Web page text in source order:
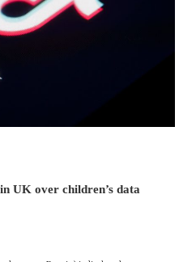
UK over children’s data